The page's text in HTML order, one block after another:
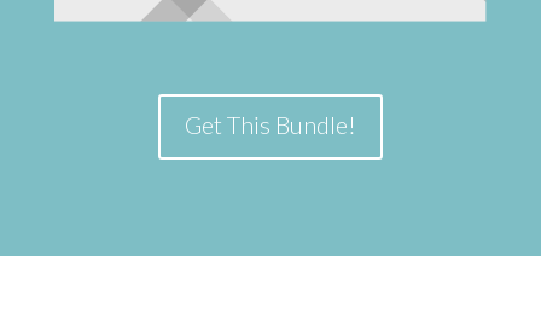
Get This Bundle!